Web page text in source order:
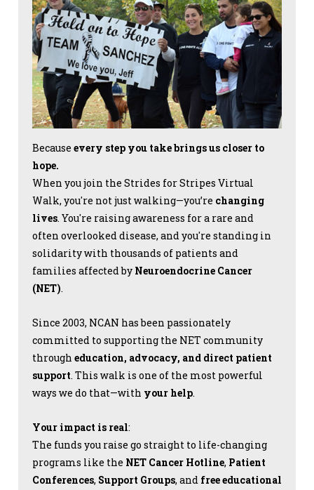
Because every step you take brings us closer to
hope.
When you join the Strides for Stripes Virtual
Walk, you're not just walking—you’re changing
lives. You're raising awareness for a rare and
often overlooked disease, and you're standing in
solidarity with thousands of patients and
families affected by Neuroendocrine Cancer
(NET).
Since 2003, NCAN has been passionately
committed to supporting the NET community
through education, advocacy, and direct patient
support. This walk is one of the most powerful
ways we do that—with your help.
Your impact is real:
The funds you raise go straight to life-changing
programs like the NET Cancer Hotline, Patient
Conferences, Support Groups, and free educational